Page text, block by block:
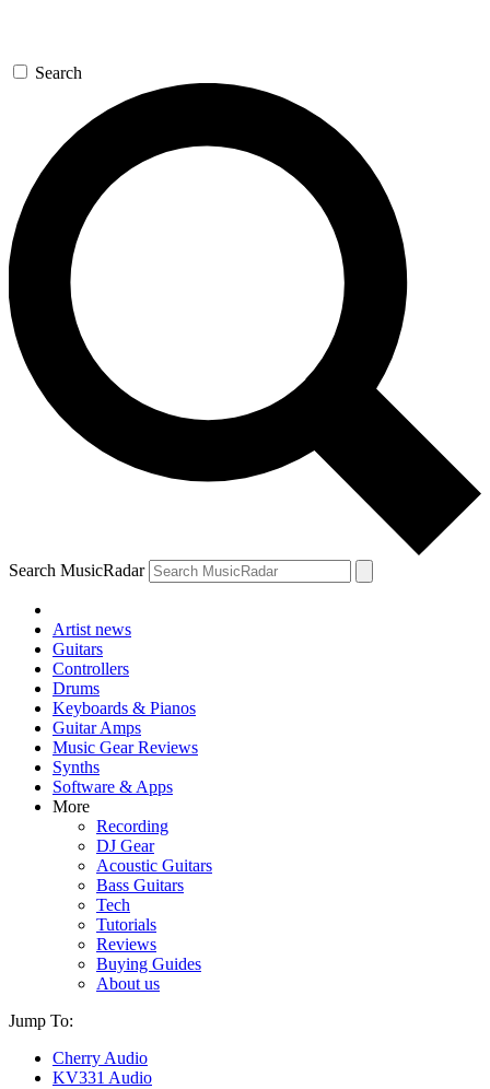
Search
Search MusicRadar
Artist news
Guitars
Controllers
Drums
Keyboards & Pianos
Guitar Amps
Music Gear Reviews
Synths
Software & Apps
More
Recording
DJ Gear
Acoustic Guitars
Bass Guitars
Tech
Tutorials
Reviews
Buying Guides
About us
Jump To:
Cherry Audio
KV331 Audio